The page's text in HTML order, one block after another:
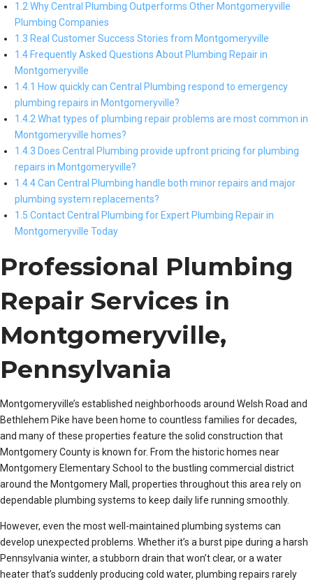
1.2 Why Central Plumbing Outperforms Other Montgomeryville
Plumbing Companies
1.3 Real Customer Success Stories from Montgomeryville
1.4 Frequently Asked Questions About Plumbing Repair in
Montgomeryville
1.4.1 How quickly can Central Plumbing respond to emergency
plumbing repairs in Montgomeryville?
1.4.2 What types of plumbing repair problems are most common in
Montgomeryville homes?
1.4.3 Does Central Plumbing provide upfront pricing for plumbing
repairs in Montgomeryville?
1.4.4 Can Central Plumbing handle both minor repairs and major
plumbing system replacements?
1.5 Contact Central Plumbing for Expert Plumbing Repair in
Montgomeryville Today
Professional Plumbing
Repair Services in
Montgomeryville,
Pennsylvania
Montgomeryville’s established neighborhoods around Welsh Road and
Bethlehem Pike have been home to countless families for decades,
and many of these properties feature the solid construction that
Montgomery County is known for. From the historic homes near
Montgomery Elementary School to the bustling commercial district
around the Montgomery Mall, properties throughout this area rely on
dependable plumbing systems to keep daily life running smoothly.
However, even the most well-maintained plumbing systems can
develop unexpected problems. Whether it’s a burst pipe during a harsh
Pennsylvania winter, a stubborn drain that won’t clear, or a water
heater that’s suddenly producing cold water, plumbing repairs rarely